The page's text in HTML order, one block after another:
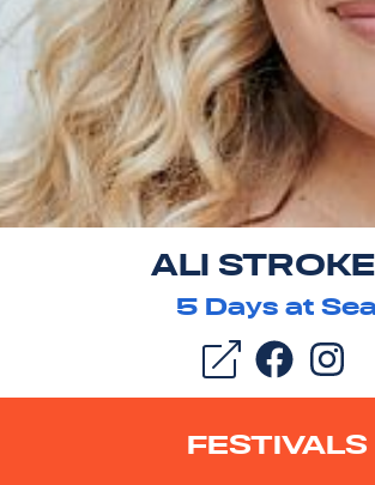
ALI
5 Days at Sea
FESTIVALS